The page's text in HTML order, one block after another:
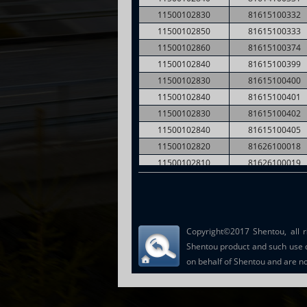
11500102830
81615100332
11500102850
81615100333
11500102860
81615100374
11500102840
81615100399
11500102830
81615100400
11500102840
81615100401
11500102830
81615100402
11500102840
81615100405
11500102820
81626100018
11500102810
81626100019
Copyright©2017 Shentou, all
Shentou product and such
on behalf of Shentou and are